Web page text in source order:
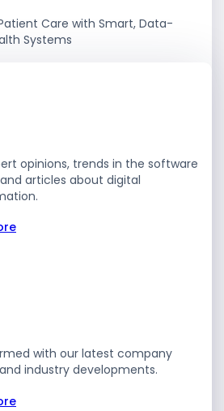
Care with Smart, Data-
Systems
Sales with Smart Retail & POS
Workforce Management with
Platforms
opinions, trends in the software
articles about digital
with our latest company
industry developments.